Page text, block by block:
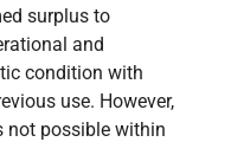
surplus to
and
condition with
use. However,
possible within